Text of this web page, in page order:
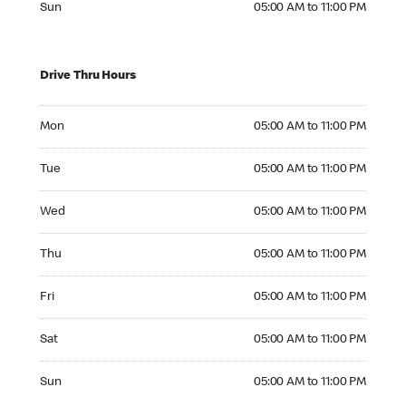
Sun 05:00 AM to 11:00 PM
Drive Thru Hours
Mon 05:00 AM to 11:00 PM
Tue 05:00 AM to 11:00 PM
Wed 05:00 AM to 11:00 PM
Thu 05:00 AM to 11:00 PM
Fri 05:00 AM to 11:00 PM
Sat 05:00 AM to 11:00 PM
Sun 05:00 AM to 11:00 PM